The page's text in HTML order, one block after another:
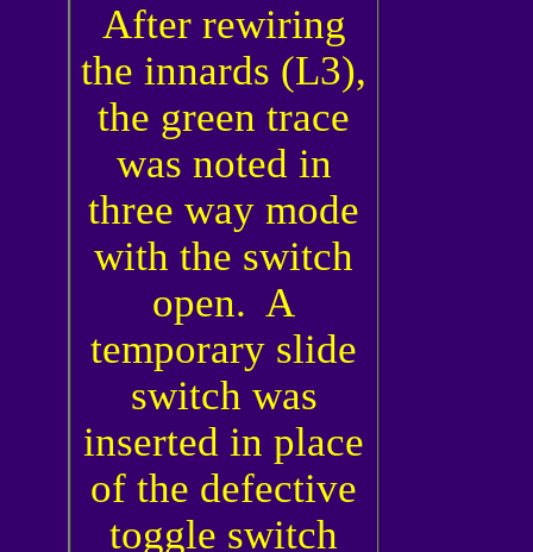
After rewiring
the innards (L3),
the green trace
was noted in
three way mode
with the switch
open. A
temporary slide
switch was
inserted in place
of the defective
toggle switch